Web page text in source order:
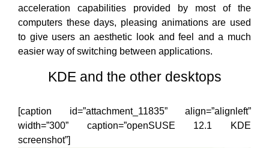
acceleration capabilities provided by most of the
computers these days, pleasing animations are used
to give users an aesthetic look and feel and a much
easier way of switching between applications.
KDE and the other desktops
[caption id=”attachment_11835” align=”alignleft”
width=”300” caption=”openSUSE 12.1 KDE
screenshot”]